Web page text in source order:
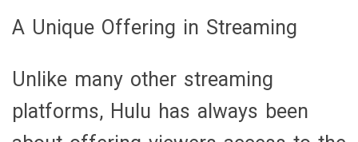
A Unique Offering in Streaming
Unlike many other streaming
platforms, Hulu has always been